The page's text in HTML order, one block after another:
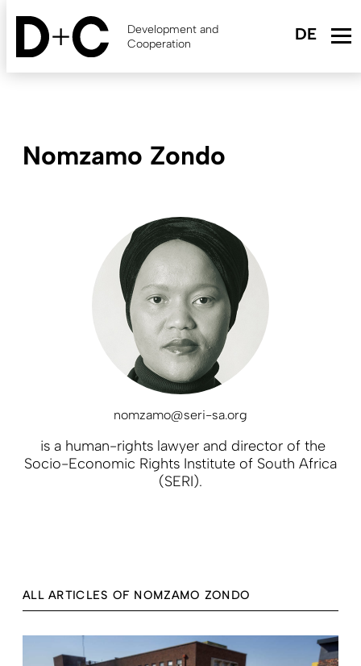
Skip
content
Development and
Cooperation
Nomzamo Zondo
nomzamo@seri-sa.org
is a human-rights lawyer and director of the
Socio-Economic Rights Institute of South Africa
(SERI).
ALL ARTICLES OF NOMZAMO ZONDO